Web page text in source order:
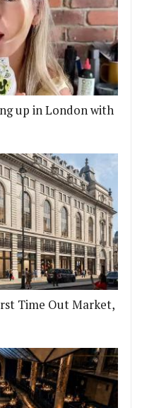
up in London with
Time Out Market,